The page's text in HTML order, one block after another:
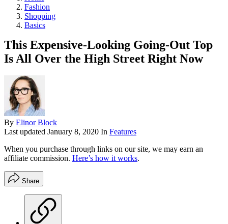
Fashion
Shopping
Basics
This Expensive-Looking Going-Out Top
Is All Over the High Street Right Now
By Elinor Block
Last updated January 8, 2020 In Features
When you purchase through links on our site, we may earn an
affiliate commission. Here’s how it works.
Share